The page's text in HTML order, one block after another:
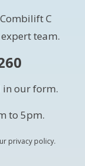
C
team.
our form.
to 5pm.
privacy policy.